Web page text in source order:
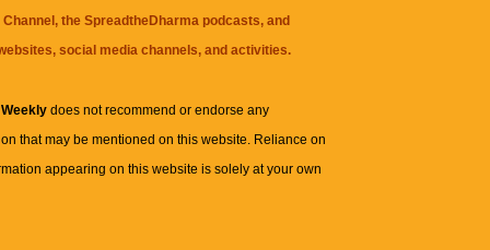
, theSpreadtheDharma podcasts, and
social media channels, and activities.
Weeklydoes not recommend or endorse any
that may be mentioned on this website. Reliance on
appearing on this website is solely at your own